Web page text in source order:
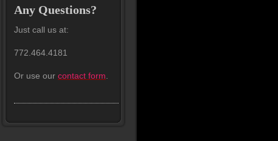
Any Questions?
Just call us at:
772.464.4181
Or use our contact form